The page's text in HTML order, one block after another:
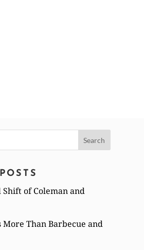
of Coleman and
More Than Barbecue and